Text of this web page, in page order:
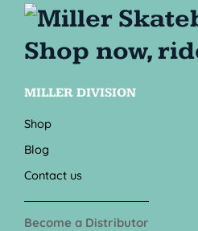
MILLER DIVISION
Shop
Blog
Contact us
Become a Distributor